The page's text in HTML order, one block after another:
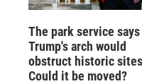
The park service says
Trump's arch would
obstruct historic
Could it be moved?